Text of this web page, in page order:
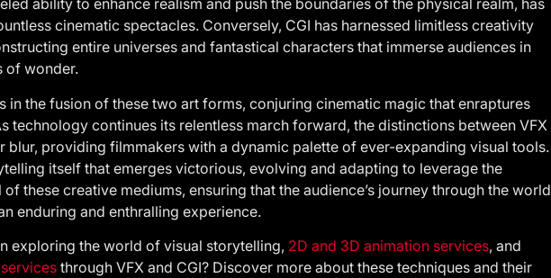
ability to enhance realism and push the boundaries of the physical realm, has
cinematic spectacles. Conversely, CGI has harnessed limitless creativity
entire universes and fantastical characters that immerse audiences in
of wonder.
in the fusion of these two art forms, conjuring cinematic magic that enraptures
technology continues its relentless march forward, the distinctions between VFX
blur, providing filmmakers with a dynamic palette of ever-expanding visual tools.
itself that emerges victorious, evolving and adapting to leverage the
these creative mediums, ensuring that the audience’s journey through the world
enduring and enthralling experience.
exploring the world of visual storytelling, 2D and 3D animation services, and
through VFX and CGI? Discover more about these techniques and their